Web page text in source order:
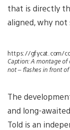
that is directly
aligned, why
https://gfycat.com/
Caption: A montage of
not – flashes in front of
The
and long-
Told is an